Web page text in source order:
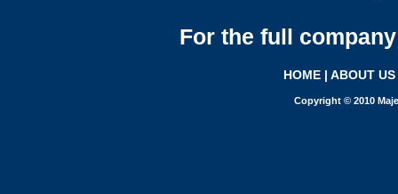
For the full
HOME | ABOUT US
Copyright © 2010